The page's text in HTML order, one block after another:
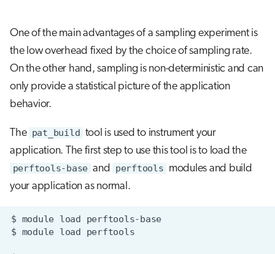
One of the main advantages of a sampling experiment is
the low overhead fixed by the choice of sampling rate.
On the other hand, sampling is non-deterministic and can
only provide a statistical picture of the application
behavior.
The pat_build tool is used to instrument your
application. The first step to use this tool is to load the
perftools-base and perftools modules and build
your application as normal.
$ module load
$ module load